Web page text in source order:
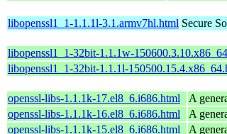
libopenssl1_1-1.1.1l-3.1.armv7hl.html Secure
libopenssl1_1-32bit-1.1.1w-
libopenssl1_1-32bit-1.1.1l-
openssl-libs-1.1.1k-17.el8_6.i686.html A
openssl-libs-1.1.1k-16.el8_6.i686.html
A
openssl-libs-1.1.1k-15.el8_6.i686.html
A